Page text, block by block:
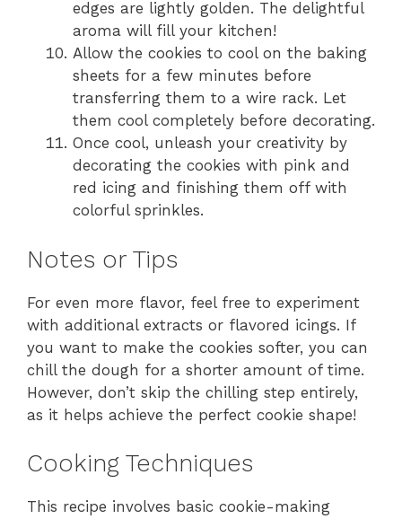
edges are lightly golden. The delightful
aroma will fill your kitchen!
Allow the cookies to cool on the baking
sheets for a few minutes before
transferring them to a wire rack. Let
them cool completely before decorating.
Once cool, unleash your creativity by
decorating the cookies with pink and
red icing and finishing them off with
colorful sprinkles.
Notes or Tips
For even more flavor, feel free to experiment
with additional extracts or flavored icings. If
you want to make the cookies softer, you can
chill the dough for a shorter amount of time.
However, don’t skip the chilling step entirely,
as it helps achieve the perfect cookie shape!
Cooking Techniques
This recipe involves basic cookie-making